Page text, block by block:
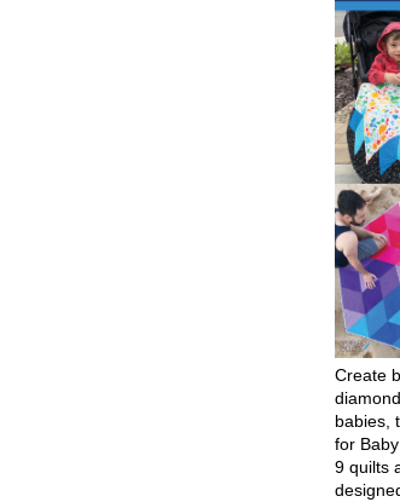
Create
babies,
for
9 quilts